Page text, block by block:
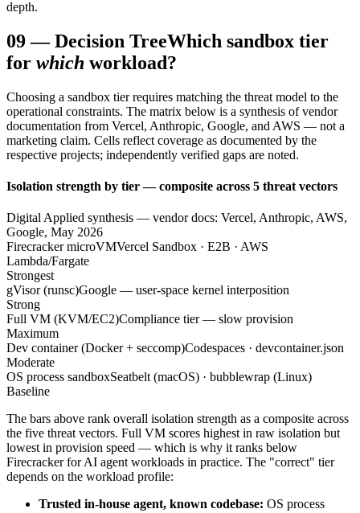
depth.
09—Decision TreeWhich sandbox tier
for which workload?
Choosing a sandbox tier requires matching the threat model to the
operational constraints. The matrix below is a synthesis of vendor
documentation from Vercel, Anthropic, Google, and AWS — not a
marketing claim. Cells reflect coverage as documented by the
respective projects; independently verified gaps are noted.
Isolation strength by tier — composite across 5 threat vectors
Digital Applied synthesis — vendor docs: Vercel, Anthropic, AWS,
Google, May 2026
Firecracker microVMVercel Sandbox · E2B · AWS
Lambda/Fargate
Strongest
gVisor (runsc)Google — user-space kernel interposition
Strong
Full VM (KVM/EC2)Compliance tier — slow provision
Maximum
Dev container (Docker + seccomp)Codespaces · devcontainer.json
Moderate
OS process sandboxSeatbelt (macOS) · bubblewrap (Linux)
Baseline
The bars above rank overall isolation strength as a composite across
the five threat vectors. Full VM scores highest in raw isolation but
lowest in provision speed — which is why it ranks below
Firecracker for AI agent workloads in practice. The "correct" tier
depends on the workload profile:
Trusted in-house agent, known codebase: OS process